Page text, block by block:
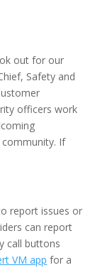
out for our
Safety and
officers work
community. If
report issues or
can report
call buttons
VM app for a